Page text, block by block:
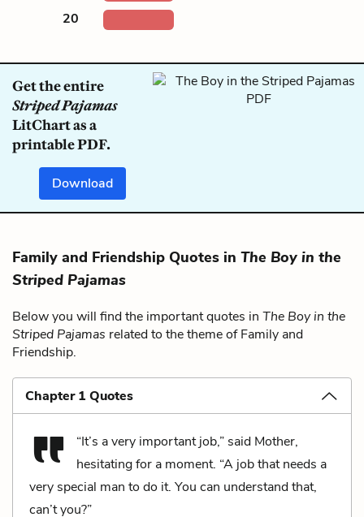
20
Get the entire
Striped Pajamas
LitChart as a
printable PDF.
Download
Family and Friendship Quotes in The Boy in the
Striped Pajamas
Below you will find the important quotes in The Boy in the
Striped Pajamas related to the theme of Family and
Friendship.
Chapter 1 Quotes
“It’s a very important job,” said Mother,
hesitating for a moment. “A job that needs a
very special man to do it. You can understand that,
can’t you?”